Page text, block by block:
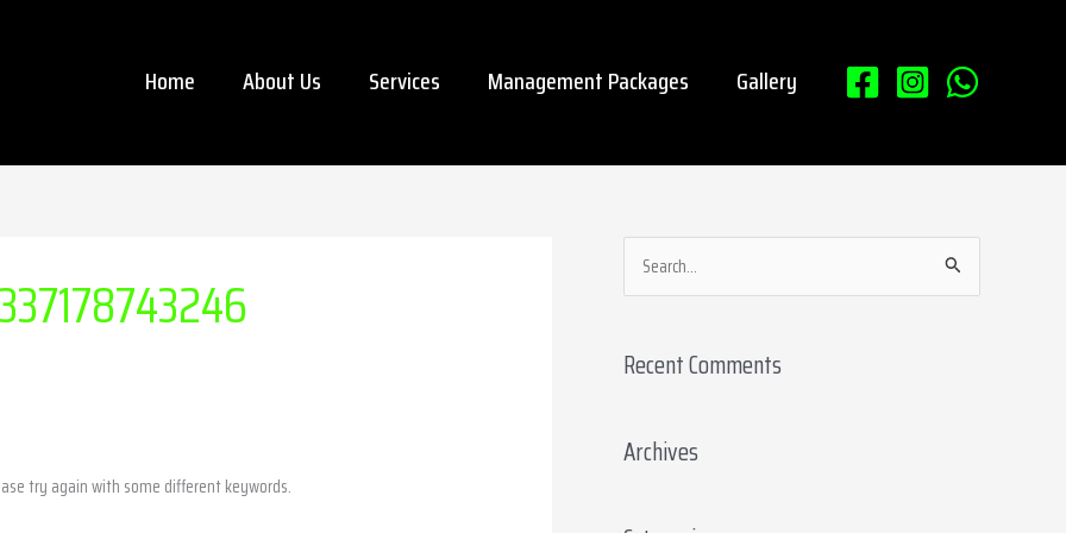
Home About Us Services Management Packages Gallery
try again with some different keywords.
e
r
h
Recent Comments
Archives